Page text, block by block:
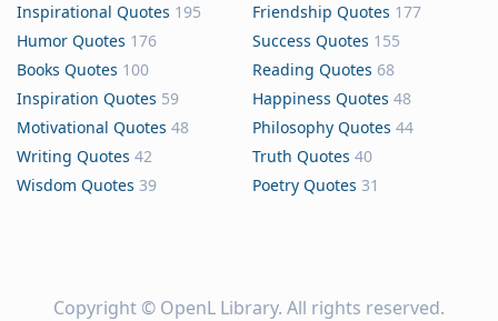
Inspirational Quotes 195 Friendship Quotes 177
Humor Quotes 176 Success Quotes 155
Books Quotes 100 Reading Quotes 68
Inspiration Quotes 59 Happiness Quotes 48
Motivational Quotes 48 Philosophy Quotes 44
Writing Quotes 42 Truth Quotes 40
Wisdom Quotes 39 Poetry Quotes 31
Copyright © OpenL Library. All rights reserved.